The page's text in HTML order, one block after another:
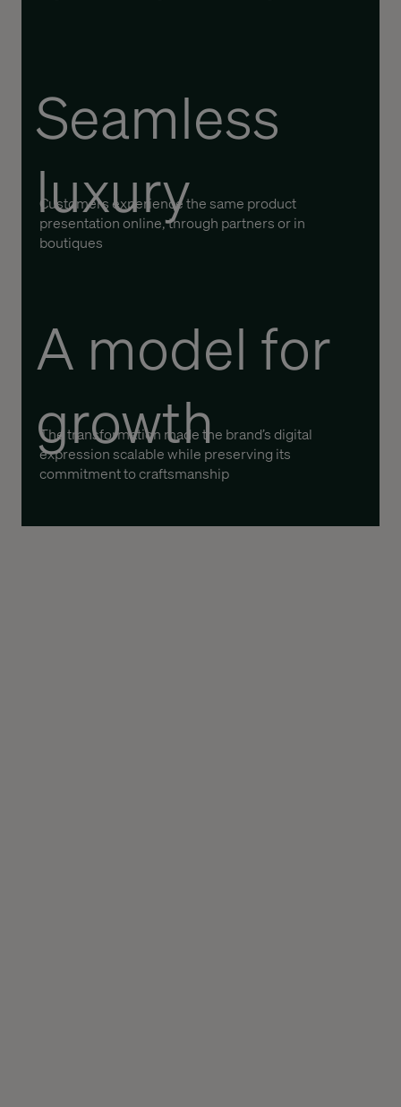
Seamless
luxury
Customers experience the same product
presentation online, through partners or in
boutiques
A model for
growth
The transformation made the brand’s digital
expression scalable while preserving its
commitment to craftsmanship